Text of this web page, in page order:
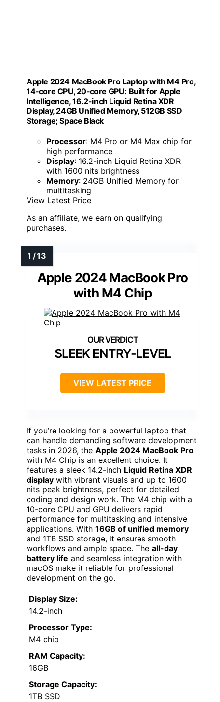
Apple 2024 MacBook Pro Laptop with M4 Pro,
14‑core CPU, 20‑core GPU: Built for Apple
Intelligence, 16.2-inch Liquid Retina XDR
Display, 24GB Unified Memory, 512GB SSD
Storage; Space Black
Processor: M4 Pro or M4 Max chip for
high performance
Display: 16.2-inch Liquid Retina XDR
with 1600 nits brightness
Memory: 24GB Unified Memory for
multitasking
View Latest Price
As an affiliate, we earn on qualifying
purchases.
Apple 2024 MacBook Pro
with M4 Chip
SLEEK ENTRY-LEVEL
VIEW LATEST PRICE
If you’re looking for a powerful laptop that
can handle demanding software development
tasks in 2026, the Apple 2024 MacBook Pro
with M4 Chip is an excellent choice. It
features a sleek 14.2-inch Liquid Retina XDR
display with vibrant visuals and up to 1600
nits peak brightness, perfect for detailed
coding and design work. The M4 chip with a
10-core CPU and GPU delivers rapid
performance for multitasking and intensive
applications. With 16GB of unified memory
and 1TB SSD storage, it ensures smooth
workflows and ample space. The all-day
battery life and seamless integration with
macOS make it reliable for professional
development on the go.
Display Size:
14.2-inch
Processor Type:
M4 chip
RAM Capacity:
16GB
Storage Capacity:
1TB SSD